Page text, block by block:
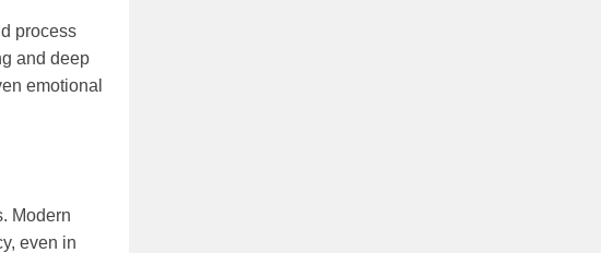
process
and deep
emotional
Modern
even in